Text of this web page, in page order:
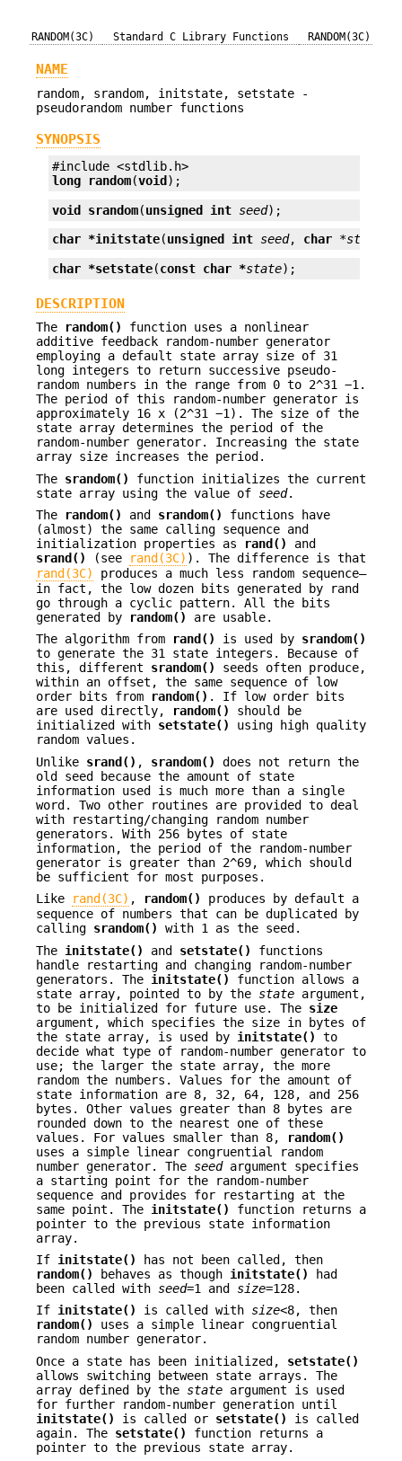
RANDOM(3C) Standard C Library Functions RANDOM(3C)
NAME
random, srandom, initstate, setstate -
pseudorandom number functions
SYNOPSIS
long
random(void );
void srandom(unsigned int seed);
char *initstate(unsigned int seed, char *state
char *setstate(const char *state);
DESCRIPTION
The random()
function uses a nonlinear
additive feedback random-number generator
employing a default state array size of 31
long integers to return successive pseudo-
random numbers in the range from 0 to 2^31 −1.
The period of this random-number generator is
approximately 16 x (2^31 −1). The size of the
state array determines the period of the
random-number generator. Increasing the state
array size increases the period.
The srandom()
function initializes the current
state array using the value of seed.
The
random() and srandom()
functions have
(almost) the same calling sequence and
initialization properties as
rand()
and
srand()
(see rand(3C) ). The difference is that
rand(3C)
produces a much less random sequence—
in fact, the low dozen bits generated by rand
go through a cyclic pattern. All the bits
generated by
random()
are usable.
The algorithm from
rand() is used by srandom()
to generate the 31 state integers. Because of
this, different srandom()
seeds often produce,
within an offset, the same sequence of low
order bits from
random() . If low order bits
are used directly,
random()
should be
initialized with setstate()
using high quality
random values.
Unlike srand() , srandom()
does not return the
old seed because the amount of state
information used is much more than a single
word. Two other routines are provided to deal
with restarting/changing random number
generators. With 256 bytes of state
information, the period of the random-number
generator is greater than 2^69, which should
be sufficient for most purposes.
Like
rand(3C) , random()
produces by default a
sequence of numbers that can be duplicated by
calling srandom()
with 1 as the seed.
The initstate() and setstate()
functions
handle restarting and changing random-number
generators. The initstate()
function allows a
state array, pointed to by the state argument,
to be initialized for future use. The size
argument, which specifies the size in bytes of
the state array, is used by initstate()
to
decide what type of random-number generator to
use; the larger the state array, the more
random the numbers. Values for the amount of
state information are 8, 32, 64, 128, and 256
bytes. Other values greater than 8 bytes are
rounded down to the nearest one of these
values. For values smaller than 8,
random()
uses a simple linear congruential random
number generator. The seedargument specifies
a starting point for the random-number
sequence and provides for restarting at the
same point. The initstate()
function returns a
pointer to the previous state information
array.
If initstate()
has not been called, then
random()
behaves as though initstate()
had
been called with seed=1 and size=128.
If initstate() is called with size<8, then
random()
uses a simple linear congruential
random number generator.
Once a state has been initialized, setstate()
allows switching between state arrays. The
array defined by the state argument is used
for further random-number generation until
initstate()
is called or setstate()
is called
again. The setstate()
function returns a
pointer to the previous state array.